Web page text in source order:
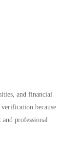
and financial
because
professional